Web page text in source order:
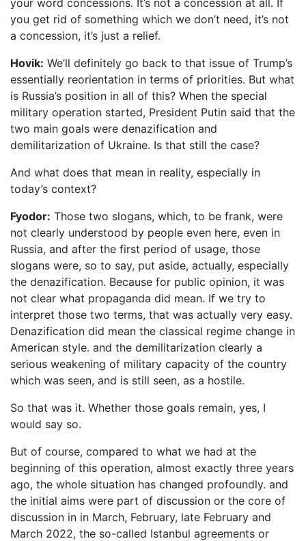
your word concessions. It’s not a concession at all. If
you get rid of something which we don’t need, it’s not
a concession, it’s just a relief.
Hovik: We’ll definitely go back to that issue of Trump’s
essentially reorientation in terms of priorities. But what
is Russia’s position in all of this? When the special
military operation started, President Putin said that the
two main goals were denazification and
demilitarization of Ukraine. Is that still the case?
And what does that mean in reality, especially in
today’s context?
Fyodor: Those two slogans, which, to be frank, were
not clearly understood by people even here, even in
Russia, and after the first period of usage, those
slogans were, so to say, put aside, actually, especially
the denazification. Because for public opinion, it was
not clear what propaganda did mean. If we try to
interpret those two terms, that was actually very easy.
Denazification did mean the classical regime change in
American style. and the demilitarization clearly a
serious weakening of military capacity of the country
which was seen, and is still seen, as a hostile.
So that was it. Whether those goals remain, yes, I
would say so.
But of course, compared to what we had at the
beginning of this operation, almost exactly three years
ago, the whole situation has changed profoundly. and
the initial aims were part of discussion or the core of
discussion in in March, February, late February and
March 2022, the so-called Istanbul agreements or